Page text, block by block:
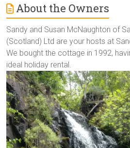
About the Owners
Sandy and Susan McNaughton of
(Scotland) Ltd are your hosts at
We bought the cottage in 1992,
ideal holiday rental.